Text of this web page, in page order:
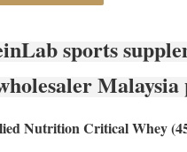
sports
Malaysia
Nutrition Critical Whey